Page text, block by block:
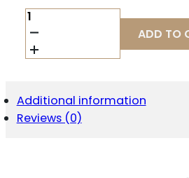
GFA
GFORCE
ONE
SA
QUANTITY
ADD TO
Additional information
Reviews (0)